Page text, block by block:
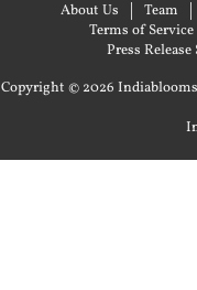
About Us Team
Terms of Service
Press Release
Copyright © 2026